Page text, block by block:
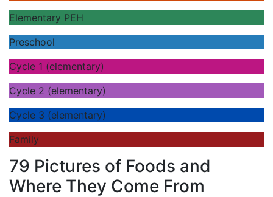
Elementary PEH
Preschool
Cycle 1 (elementary)
Cycle 2 (elementary)
Cycle 3 (elementary)
Family
79 Pictures of Foods and
Where They Come From